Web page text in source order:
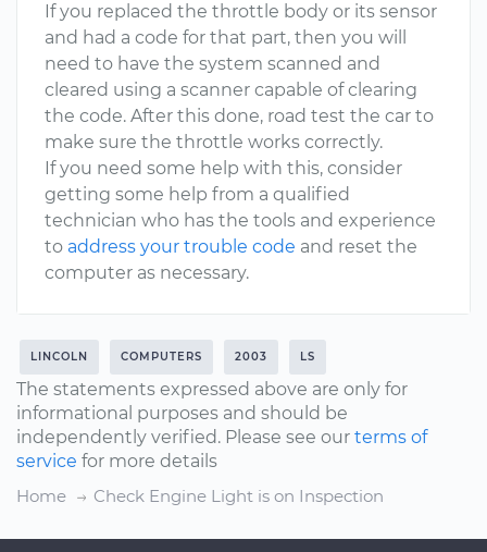
If you replaced the throttle body or its sensor
and had a code for that part, then you will
need to have the system scanned and
cleared using a scanner capable of clearing
the code. After this done, road test the car to
make sure the throttle works correctly.
If you need some help with this, consider
getting some help from a qualified
technician who has the tools and experience
to address your trouble code and reset the
computer as necessary.
LINCOLN COMPUTERS 2003 LS
The statements expressed above are only for
informational purposes and should be
independently verified. Please see our terms of
service for more details
Home
Check Engine Light is on Inspection